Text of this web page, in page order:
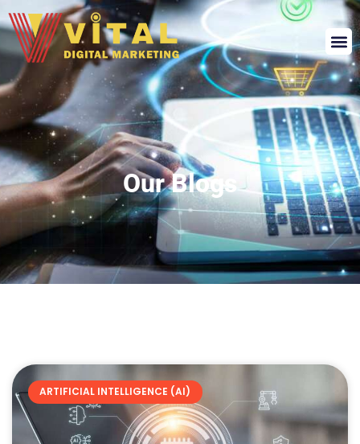
Our Blogs
ARTIFICIAL INTELLIGENCE (AI)